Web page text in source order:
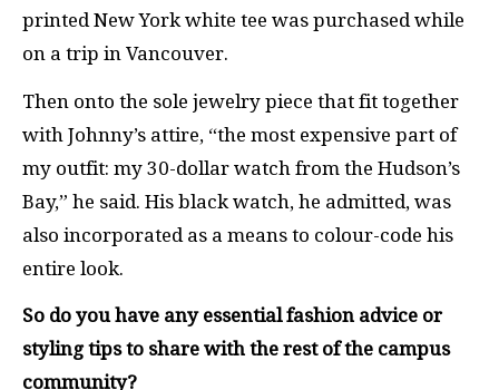
printed New York white tee was purchased while
on a trip in Vancouver.
Then onto the sole jewelry piece that fit together
with Johnny’s attire, “the most expensive part of
my outfit: my 30-dollar watch from the Hudson’s
Bay,” he said. His black watch, he admitted, was
also incorporated as a means to colour-code his
entire look.
So do you have any essential fashion advice or
styling tips to share with the rest of the campus
community?